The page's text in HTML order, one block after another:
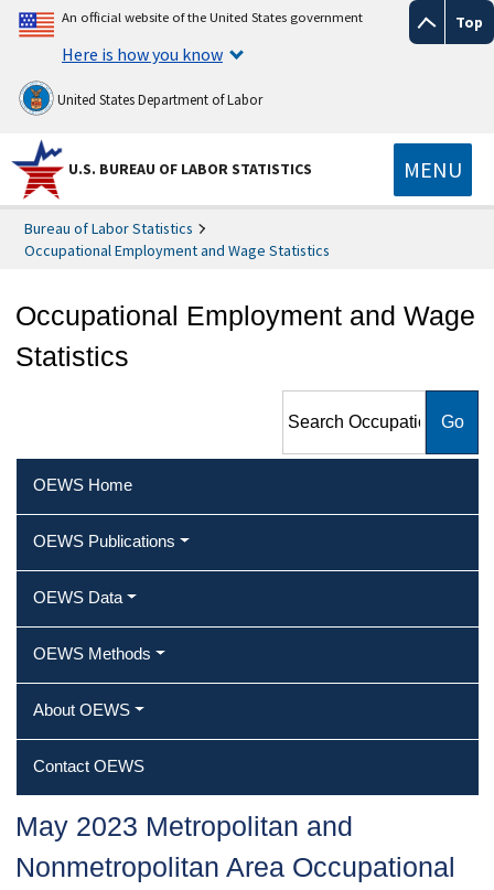
Top
An official website of the United States government
Here is how you know
United States Department of Labor
U.S. BUREAU OF LABOR STATISTICS MENU
Bureau of Labor Statistics
Occupational Employment and Wage Statistics
Occupational Employment and Wage
Statistics
Employment and Wage
OEWS Home
OEWS Publications
OEWS Data
OEWS Methods
About OEWS
Contact OEWS
May 2023 Metropolitan and
Nonmetropolitan Area Occupational